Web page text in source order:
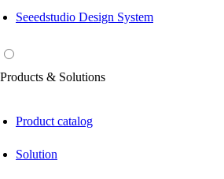
Seeedstudio Design System
Products & Solutions
Product catalog
Solution